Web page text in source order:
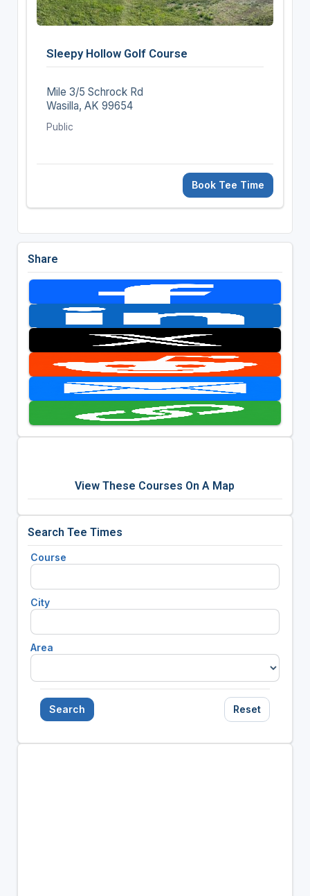
Sleepy Hollow Golf Course
Mile 3/5 Schrock Rd
Wasilla, AK 99654
Public
Book Tee Time
Share
View These Courses On A Map
Search Tee Times
Course
City
Area
Search Reset